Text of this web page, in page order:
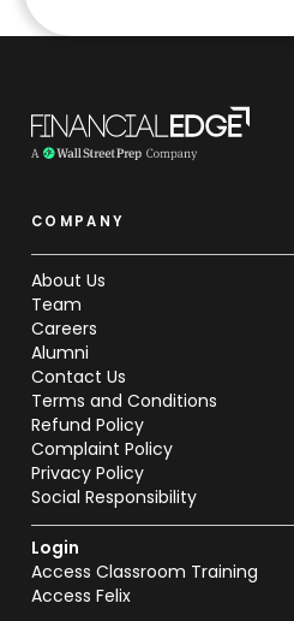
COMPANY
About Us
Team
Careers
Alumni
Contact Us
Terms and Conditions
Refund Policy
Complaint Policy
Privacy Policy
Social Responsibility
Login
Access Classroom Training
Access Felix